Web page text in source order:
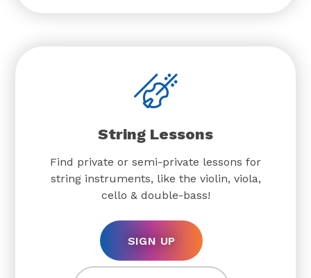
String Lessons
Find private or semi-private lessons for
string instruments, like the violin, viola,
cello & double-bass!
SIGN UP